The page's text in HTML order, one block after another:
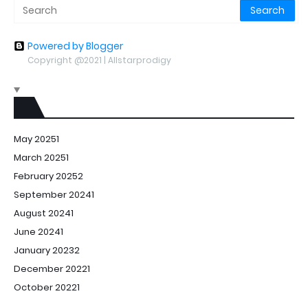
Powered by Blogger
Copyright @2021 | Allstarprodigy
May 20251
March 20251
February 20252
September 20241
August 20241
June 20241
January 20232
December 20221
October 20221